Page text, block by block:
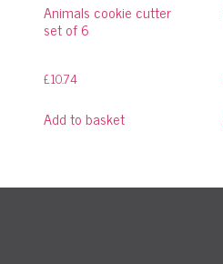
Animals cookie cutter
set of 6
£10.74
Add to basket